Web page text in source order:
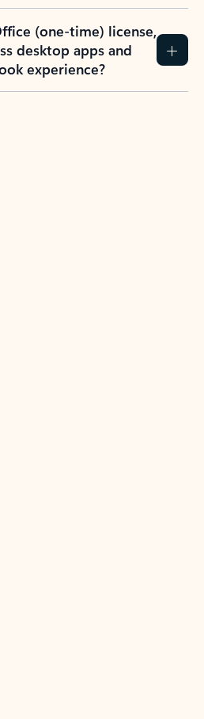
(one-time) license,
desktop apps and
experience?